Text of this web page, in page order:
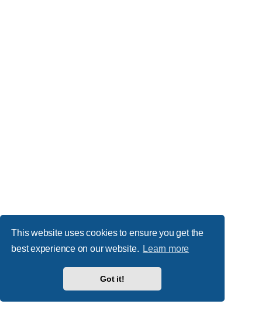
This website uses cookies to ensure you get the
best experience on our website. Learn more
Got it!